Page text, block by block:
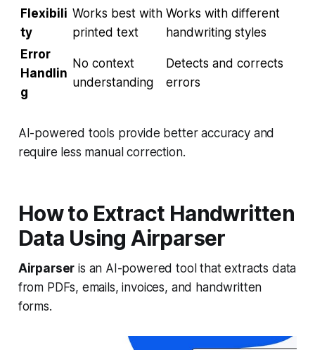
Flexibili
ty
Works best with
printed text
Works with different
handwriting styles
Error
Handlin
g
No context
understanding
Detects and corrects
errors
AI-powered tools provide better accuracy and
require less manual correction.
How to Extract Handwritten
Data Using Airparser
Airparser is an AI-powered tool that extracts data
from PDFs, emails, invoices, and handwritten
forms.